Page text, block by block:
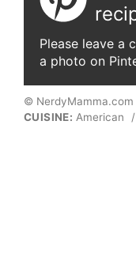
Please leave a
a photo on
© NerdyMamma.com
CUISINE: American /